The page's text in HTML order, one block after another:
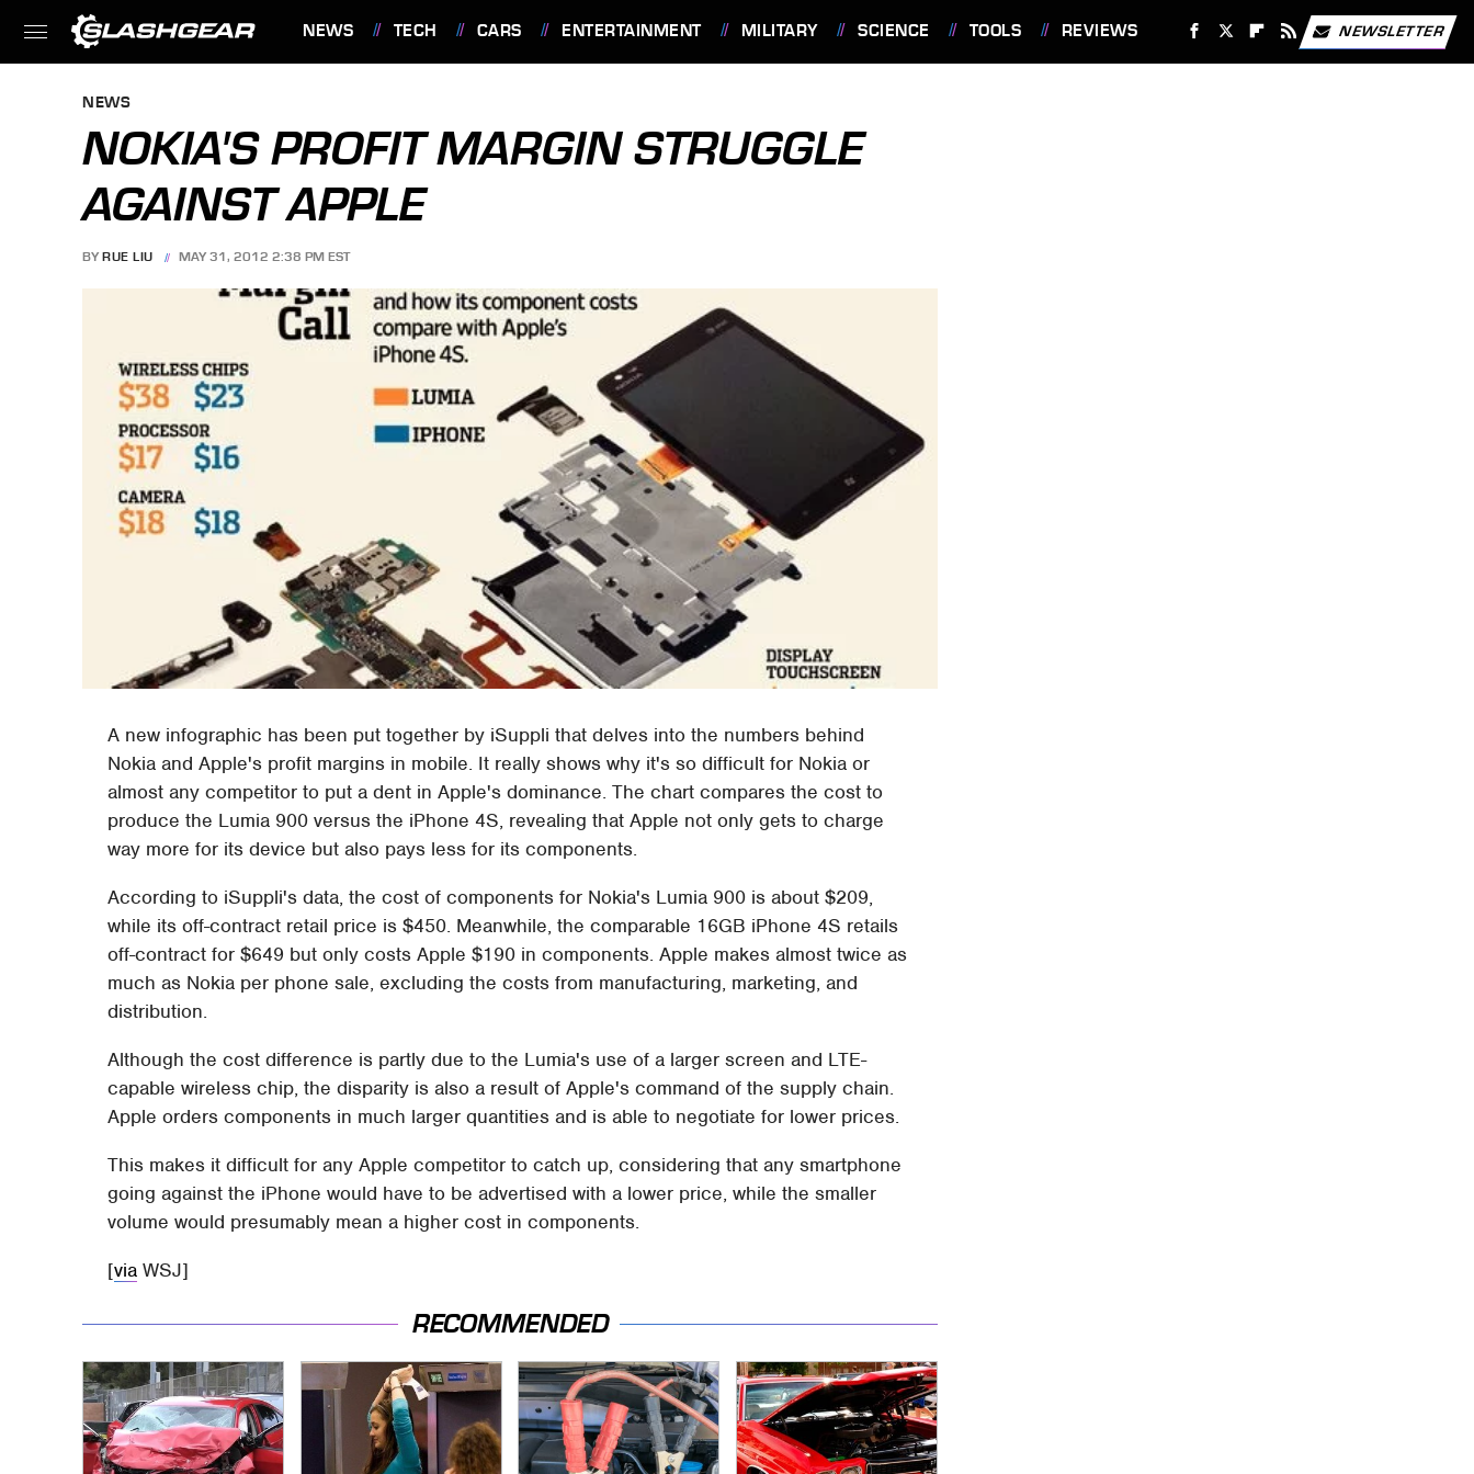
NEWS TECH CARS ENTERTAINMENT MILITARY SCIENCE TOOLS REVIEWS NEWSLETTER
NEWS
NOKIA'S PROFIT MARGIN STRUGGLE
AGAINST APPLE
BY RUE LIU MAY 31, 2012 2:38 PM EST
A new infographic has been put together by iSuppli that delves into the numbers behind
Nokia and Apple's profit margins in mobile. It really shows why it's so difficult for Nokia or
almost any competitor to put a dent in Apple's dominance. The chart compares the cost to
produce the Lumia 900 versus the iPhone 4S, revealing that Apple not only gets to charge
way more for its device but also pays less for its components.
According to iSuppli's data, the cost of components for Nokia's Lumia 900 is about $209,
while its off-contract retail price is $450. Meanwhile, the comparable 16GB iPhone 4S retails
off-contract for $649 but only costs Apple $190 in components. Apple makes almost twice as
much as Nokia per phone sale, excluding the costs from manufacturing, marketing, and
distribution.
Although the cost difference is partly due to the Lumia's use of a larger screen and LTE-
capable wireless chip, the disparity is also a result of Apple's command of the supply chain.
Apple orders components in much larger quantities and is able to negotiate for lower prices.
This makes it difficult for any Apple competitor to catch up, considering that any smartphone
going against the iPhone would have to be advertised with a lower price, while the smaller
volume would presumably mean a higher cost in components.
[via WSJ]
RECOMMENDED